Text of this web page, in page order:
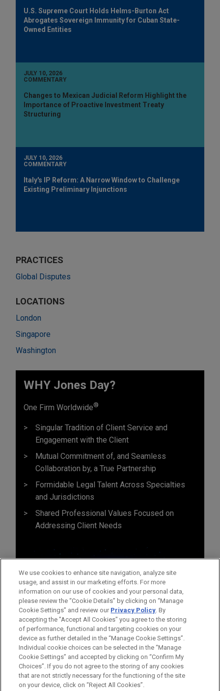
U.S. Supreme Court Holds Helms-Burton Act
Abrogates Sovereign Immunity for Cuban State-
Owned Entities
JULY 10, 2026
COMMENTARY
Changes to Mexican Judicial Reform Highlight the
Importance of Proactive Investment Treaty
Structuring
JULY 10, 2026
COMMENTARY
Italy's IP Reform: A Narrow Window to Challenge
Existing Preliminary Injunctions
PRACTICES
Global Disputes
LOCATIONS
London
Singapore
Washington
WHY Jones Day?
One Firm Worldwide®
Singular Tradition of Client Service and
Engagement with the Client
Mutual Commitment of, and Seamless
Collaboration by, a True Partnership
Formidable Legal Talent Across Specialties
and Jurisdictions
Shared Professional Values Focused on
Addressing Client Needs
Before sending, please note:
Information on www.jonesday.comis for general use and is not
legal advice. The mailing of this email is not intended to create,
ATTORNEY ADVERTISING CONTACT US
DISCLAIMERS
FRAUD NOTICE
PRIVACY COPYRIGHT
We use cookies to enhance site navigation, analyze site
usage, and assist in our marketing efforts. For more
information on our use of cookies and your personal data,
please review the “Cookie Details” by clicking on “Manage
Cookie Settings” and review our Privacy Policy. By
accepting the "Accept All Cookies" you agree to the storing
of performance, functional and targeting cookies on your
device as further detailed in the “Manage Cookie Settings”.
Individual cookie choices can be selected in the “Manage
Cookie Settings” and accepted by clicking on “Confirm My
Choices”. If you do not agree to the storing of any cookies
that are not strictly necessary for the functioning of the site
on your device, click on “Reject All Cookies”.